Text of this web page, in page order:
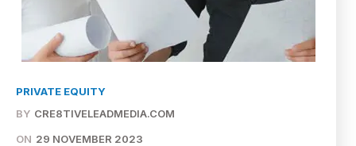
PRIVATE EQUITY
BY CRE8TIVELEADMEDIA.COM
ON 29 NOVEMBER 2023